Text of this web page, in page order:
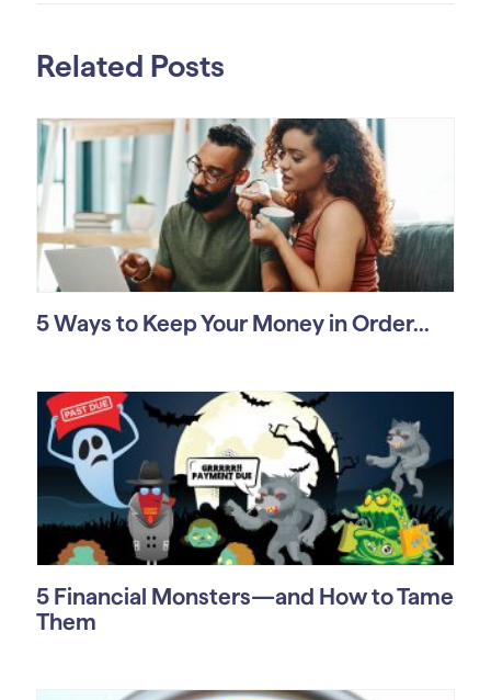
Related Posts
5 Ways to Keep Your Money in Order...
5 Financial Monsters—and How to Tame
Them